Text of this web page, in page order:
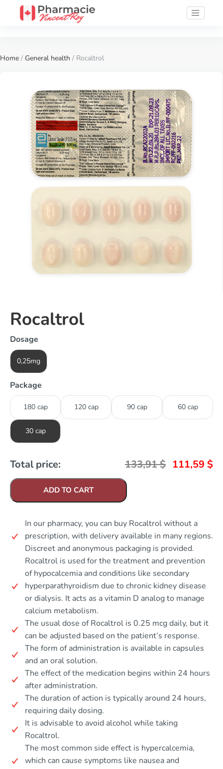
Home / General health / Rocaltrol
Rocaltrol
Dosage
0,25mg
Package
180 cap 120 cap 90 cap 60 cap
30 cap
Total price: 133,91$ 111,59 $
ADD TO CART
In our pharmacy, you can buy Rocaltrol without a
prescription, with delivery available in many regions.
Discreet and anonymous packaging is provided.
Rocaltrol is used for the treatment and prevention
of hypocalcemia and conditions like secondary
hyperparathyroidism due to chronic kidney disease
or dialysis. It acts as a vitamin D analog to manage
calcium metabolism.
The usual dose of Rocaltrol is 0.25 mcg daily, but it
can be adjusted based on the patient’s response.
The form of administration is available in capsules
and an oral solution.
The effect of the medication begins within 24 hours
after administration.
The duration of action is typically around 24 hours,
requiring daily dosing.
It is advisable to avoid alcohol while taking
Rocaltrol.
The most common side effect is hypercalcemia,
which can cause symptoms like nausea and